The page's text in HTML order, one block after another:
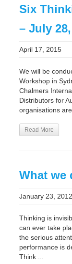
Six
– July
April 17, 2015
We will be
Workshop in
Chalmers
Distributors for
organisations
Read More
What we
January 23, 2012
Thinking is
can ever take
the serious
performance is
Think ...